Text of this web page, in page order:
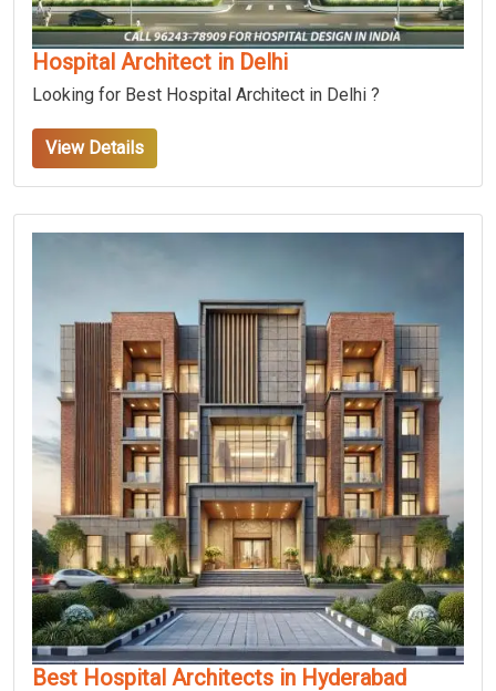
Hospital Architect in Delhi
Looking for Best Hospital Architect in Delhi ?
View Details
Best Hospital Architects in Hyderabad